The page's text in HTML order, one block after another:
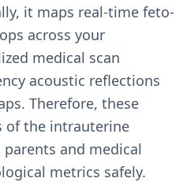
it maps real-time feto-
across your
medical scan
acoustic reflections
Therefore, these
of the intrauterine
and medical
metrics safely.